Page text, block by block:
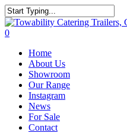
Skip
to
main
Close
Search
search
0
Home
About Us
Showroom
Our Range
Instagram
News
For Sale
Contact